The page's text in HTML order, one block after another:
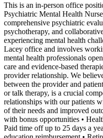
This is an in-person office
Psychiatric Mental Health
comprehensive psychiatric
psychotherapy, and
experiencing mental health
Lacey office and involves
mental health professionals
care and evidence-based
provider relationship. We
between the provider and
or talk therapy, is a crucial
relationships with our patients
of their needs and improved
with bonus opportunities •
Paid time off up to 25 days a